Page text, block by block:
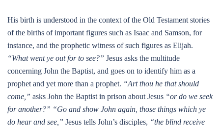
His birth is understood in the context of the Old Testament stories
of the births of important figures such as Isaac and Samson, for
instance, and the prophetic witness of such figures as Elijah.
“What went ye out for to see?” Jesus asks the multitude
concerning John the Baptist, and goes on to identify him as a
prophet and yet more than a prophet. “Art thou he that should
come,” asks John the Baptist in prison about Jesus “or do we seek
for another?” “Go and show John again, those things which ye
do hear and see,” Jesus tells John’s disciples, “the blind receive